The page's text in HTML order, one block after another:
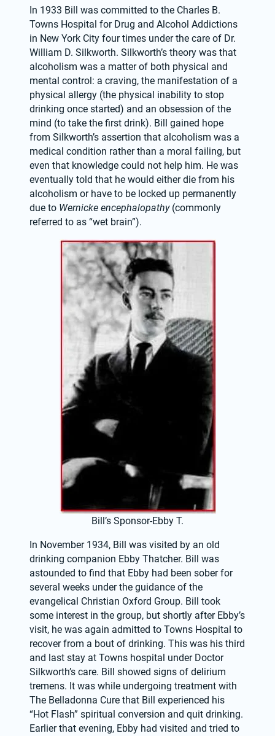
In 1933 Bill was committed to the Charles B.
Towns Hospital for Drug and Alcohol Addictions
in New York City four times under the care of Dr.
William D. Silkworth. Silkworth’s theory was that
alcoholism was a matter of both physical and
mental control: a craving, the manifestation of a
physical allergy (the physical inability to stop
drinking once started) and an obsession of the
mind (to take the first drink). Bill gained hope
from Silkworth’s assertion that alcoholism was a
medical condition rather than a moral failing, but
even that knowledge could not help him. He was
eventually told that he would either die from his
alcoholism or have to be locked up permanently
due to Wernicke encephalopathy (commonly
referred to as “wet brain”).
Bill’s Sponsor-Ebby T.
In November 1934, Bill was visited by an old
drinking companion Ebby Thatcher. Bill was
astounded to find that Ebby had been sober for
several weeks under the guidance of the
evangelical Christian Oxford Group. Bill took
some interest in the group, but shortly after Ebby’s
visit, he was again admitted to Towns Hospital to
recover from a bout of drinking. This was his third
and last stay at Towns hospital under Doctor
Silkworth’s care. Bill showed signs of delirium
tremens. It was while undergoing treatment with
The Belladonna Cure that Bill experienced his
“Hot Flash” spiritual conversion and quit drinking.
Earlier that evening, Ebby had visited and tried to